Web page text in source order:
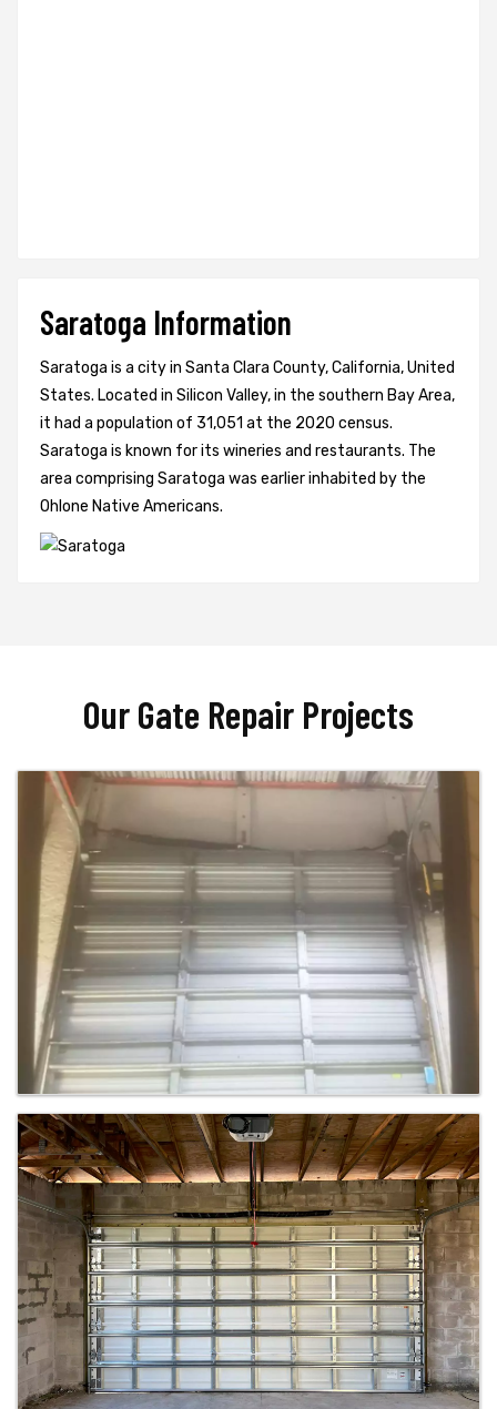
Saratoga Information
Saratoga is a city in Santa Clara County, California, United
States. Located in Silicon Valley, in the southern Bay Area,
it had a population of 31,051 at the 2020 census.
Saratoga is known for its wineries and restaurants. The
area comprising Saratoga was earlier inhabited by the
Ohlone Native Americans.
Our Gate Repair Projects